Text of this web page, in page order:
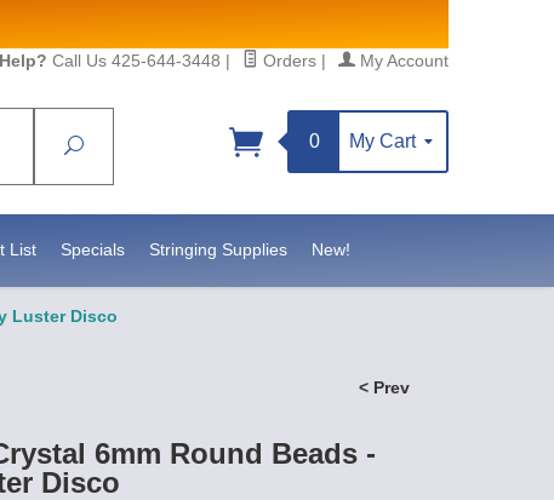
Call Us 425-644-3448 | Orders | My Account
Search
0 My Cart
List Specials Stringing Supplies New!
Luster Disco
< Prev
6mm Round Beads -
Disco
Sign up!